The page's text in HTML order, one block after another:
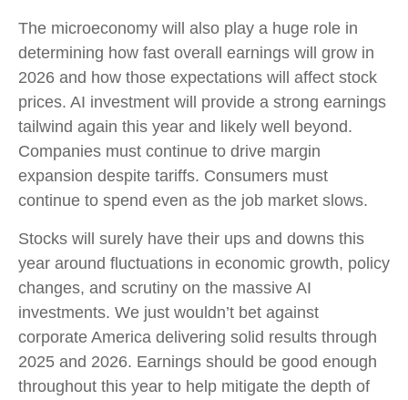
The microeconomy will also play a huge role in
determining how fast overall earnings will grow in
2026 and how those expectations will affect stock
prices. AI investment will provide a strong earnings
tailwind again this year and likely well beyond.
Companies must continue to drive margin
expansion despite tariffs. Consumers must
continue to spend even as the job market slows.
Stocks will surely have their ups and downs this
year around fluctuations in economic growth, policy
changes, and scrutiny on the massive AI
investments. We just wouldn’t bet against
corporate America delivering solid results through
2025 and 2026. Earnings should be good enough
throughout this year to help mitigate the depth of